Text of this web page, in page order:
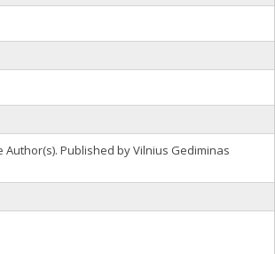
Author(s). Published by Vilnius Gediminas